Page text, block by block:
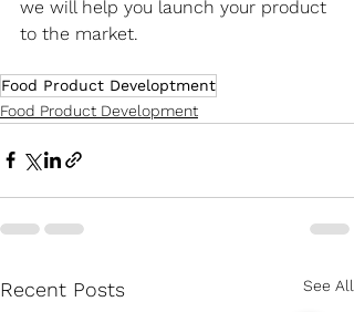
we will help you launch your product
to the market.
Food Product Developtment
Food Product Development
Recent Posts See All